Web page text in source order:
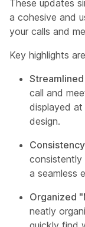
These updates
a cohesive and
your calls and
Key highlights
call and
displayed
design.
consistently
a seamless
Organized
neatly